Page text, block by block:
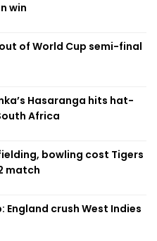
win
of World Cup semi-final
Hasaranga hits hat-
Africa
bowling cost Tigers
match
England crush West Indies